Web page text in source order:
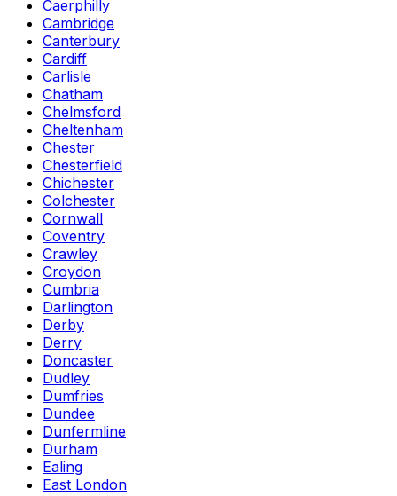
Caerphilly
Cambridge
Canterbury
Cardiff
Carlisle
Chatham
Chelmsford
Cheltenham
Chester
Chesterfield
Chichester
Colchester
Cornwall
Coventry
Crawley
Croydon
Cumbria
Darlington
Derby
Derry
Doncaster
Dudley
Dumfries
Dundee
Dunfermline
Durham
Ealing
East London